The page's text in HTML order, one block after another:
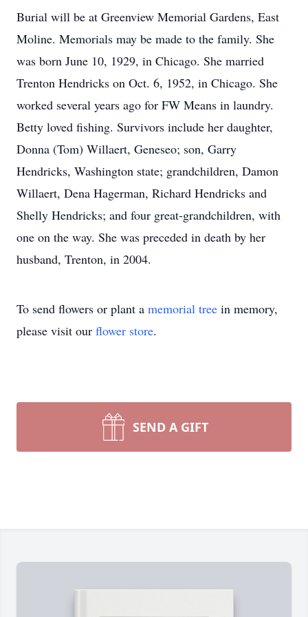
Burial will be at Greenview Memorial Gardens, East
Moline. Memorials may be made to the family. She
was born June 10, 1929, in Chicago. She married
Trenton Hendricks on Oct. 6, 1952, in Chicago. She
worked several years ago for FW Means in laundry.
Betty loved fishing. Survivors include her daughter,
Donna (Tom) Willaert, Geneseo; son, Garry
Hendricks, Washington state; grandchildren, Damon
Willaert, Dena Hagerman, Richard Hendricks and
Shelly Hendricks; and four great-grandchildren, with
one on the way. She was preceded in death by her
husband, Trenton, in 2004.
To send flowers or plant a memorial tree in memory,
please visit our flower store.
SEND A GIFT